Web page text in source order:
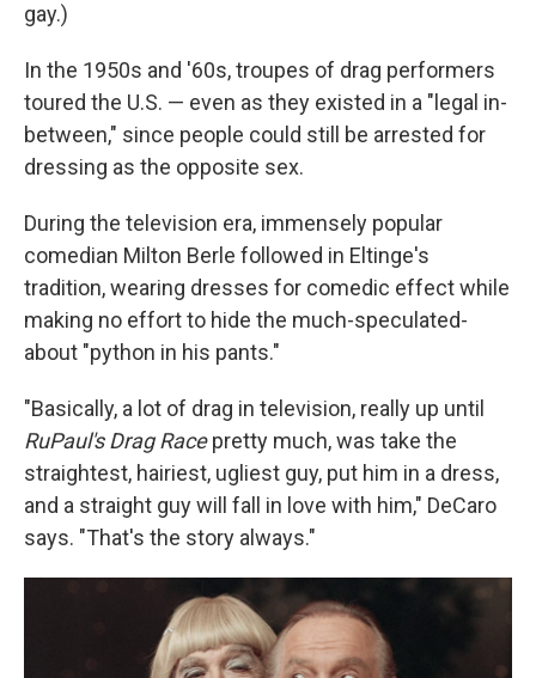
gay.)
In the 1950s and '60s, troupes of drag performers
toured the U.S. — even as they existed in a "legal in-
between," since people could still be arrested for
dressing as the opposite sex.
During the television era, immensely popular
comedian Milton Berle followed in Eltinge's
tradition, wearing dresses for comedic effect while
making no effort to hide the much-speculated-
about "python in his pants."
"Basically, a lot of drag in television, really up until
RuPaul's Drag Racepretty much, was take the
straightest, hairiest, ugliest guy, put him in a dress,
and a straight guy will fall in love with him," DeCaro
says. "That's the story always."